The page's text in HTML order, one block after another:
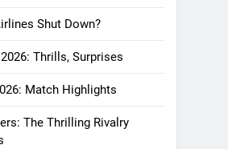
Shut Down?
Thrills, Surprises
Match Highlights
The Thrilling Rivalry